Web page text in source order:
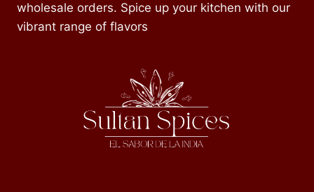
wholesale orders. Spice up your kitchen with our
vibrant range of flavors